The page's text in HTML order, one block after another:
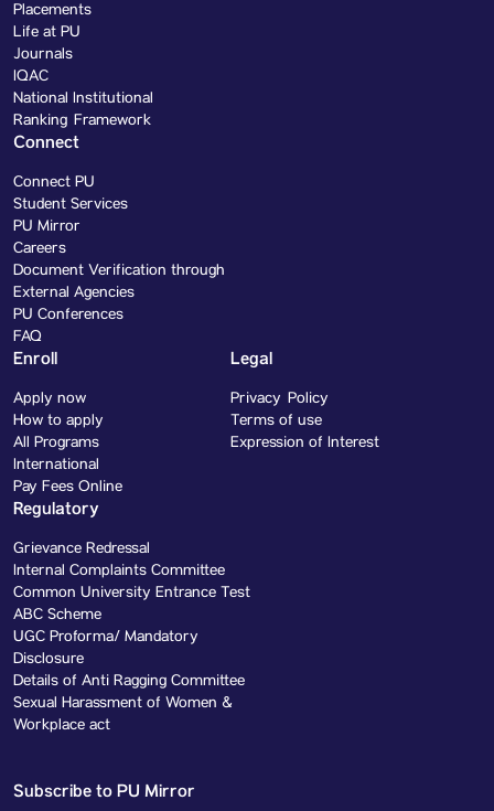
Placements
Life at PU
Journals
IQAC
National Institutional
Ranking Framework
Connect
Connect PU
Student Services
PU Mirror
Careers
Document Verification through
External Agencies
PU Conferences
FAQ
Enroll
Apply now
How to apply
All Programs
International
Pay Fees Online
Legal
Privacy Policy
Terms of use
Expression of Interest
Regulatory
Grievance Redressal
Internal Complaints Committee
Common University Entrance Test
ABC Scheme
UGC Proforma/ Mandatory
Disclosure
Details of Anti Ragging Committee
Sexual Harassment of Women &
Workplace act
Subscribe to PU Mirror